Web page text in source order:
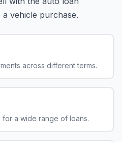
vehicle purchase.
across different terms.
for a wide range of loans.